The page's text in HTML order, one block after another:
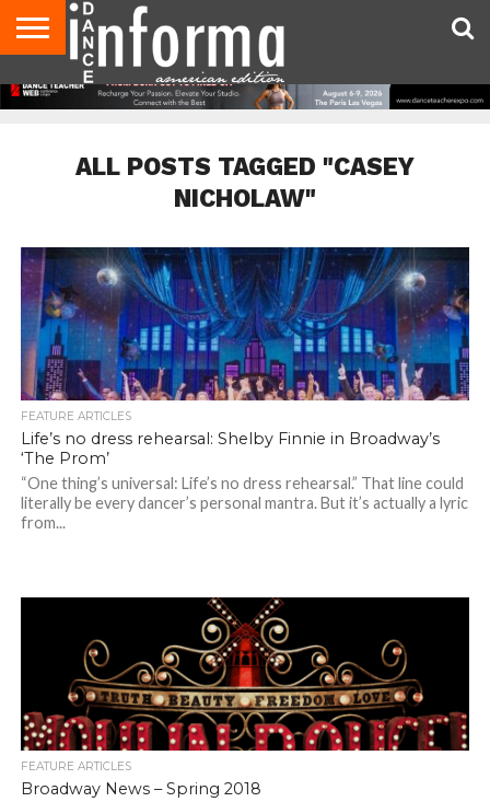
AUDITIONS
EVENTS
GIVEAWAYS!
TIPS &
ADVICE
DANCE
STUDIO
CONTACT
US
ADVERTISE
DIRECTORIES
AUS
MAGAZINE
UK
MAGAZINE
ALL POSTS TAGGED "CASEY
NICHOLAW"
FEATURE ARTICLES
Life’s no dress rehearsal: Shelby Finnie in Broadway’s
‘The Prom’
“One thing’s universal: Life’s no dress rehearsal.” That line could
literally be every dancer’s personal mantra. But it’s actually a lyric
from...
FEATURE ARTICLES
Broadway News – Spring 2018